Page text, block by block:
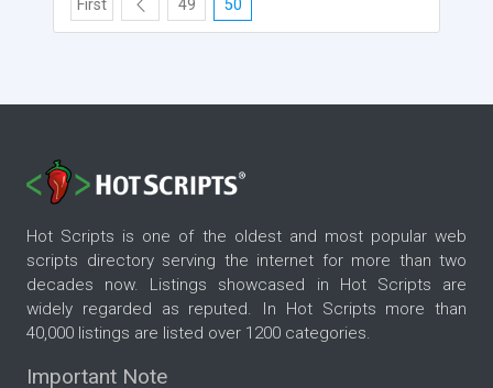
First 49 50
Hot Scripts is one of the oldest and most popular web
scripts directory serving the internet for more than two
decades now. Listings showcased in Hot Scripts are
widely regarded as reputed. In Hot Scripts more than
40,000 listings are listed over 1200 categories.
Important Note